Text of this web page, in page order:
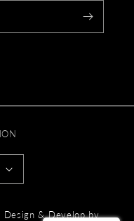
Design & Develop by